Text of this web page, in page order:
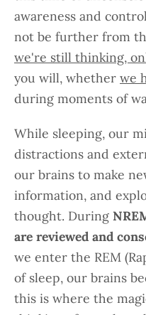
awareness and
not be further from
we're still thinking,
you will, whether we
during moments of
While sleeping, our
distractions and
our brains to make
information, and
thought. During
are reviewed and
we enter the REM
of sleep, our brains
this is where the